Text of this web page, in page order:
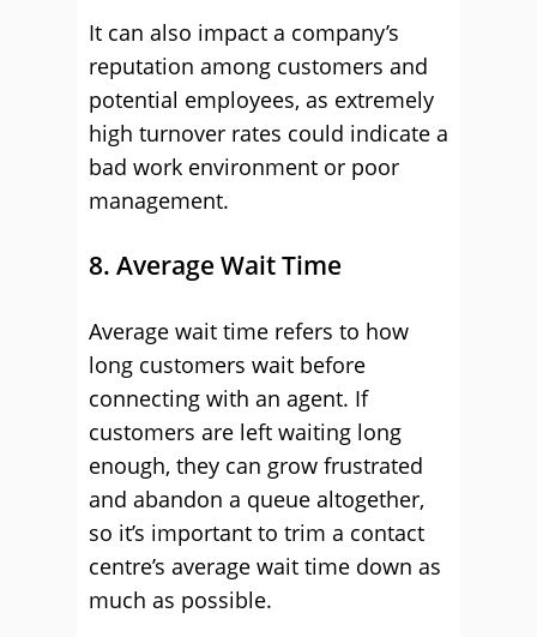
It can also impact a company’s
reputation among customers and
potential employees, as extremely
high turnover rates could indicate a
bad work environment or poor
management.
8. Average Wait Time
Average wait time refers to how
long customers wait before
connecting with an agent. If
customers are left waiting long
enough, they can grow frustrated
and abandon a queue altogether,
so it’s important to trim a contact
centre’s average wait time down as
much as possible.